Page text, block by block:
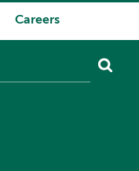
Careers